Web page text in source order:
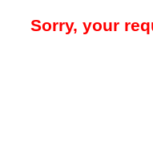
Sorry, your